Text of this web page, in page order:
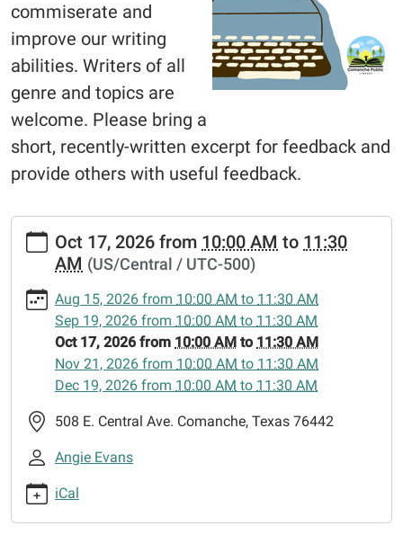
commiserate and
improve our writing
abilities. Writers of all
genre and topics are
welcome. Please bring a
short, recently-written excerpt for feedback and
provide others with useful feedback.
https://www.comanchepubliclibrary.org/news-
events-
cal/writers-
block-
aspiring-
club/2026-
Block:
Aspiring
Writers'
Club
Oct 17, 2026 from 10:00 AM to 11:30
AM (US/Central / UTC-500)
Aug 15, 2026 from 10:00 AM to 11:30 AM
Sep 19, 2026 from 10:00 AM to 11:30 AM
Oct 17, 2026 from 10:00 AM to 11:30 AM
Nov 21, 2026 from 10:00 AM to 11:30 AM
Dec 19, 2026 from 10:00 AM to 11:30 AM
508 E. Central Ave. Comanche, Texas 76442
Angie Evans
iCal